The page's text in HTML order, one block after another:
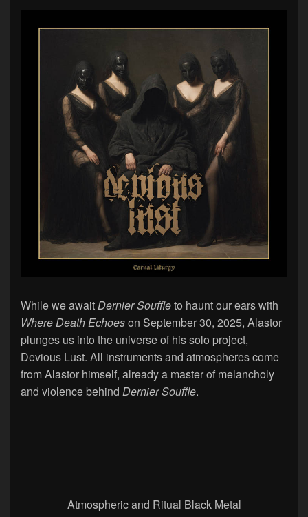
While we awaitDernier Souffleto haunt our ears with
Where Death Echoeson September 30, 2025, Alastor
plunges us into the universe of his solo project,
Devious Lust. All instruments and atmospheres come
from Alastor himself, already a master of melancholy
and violence behind Dernier Souffle.
Atmospheric and Ritual Black Metal